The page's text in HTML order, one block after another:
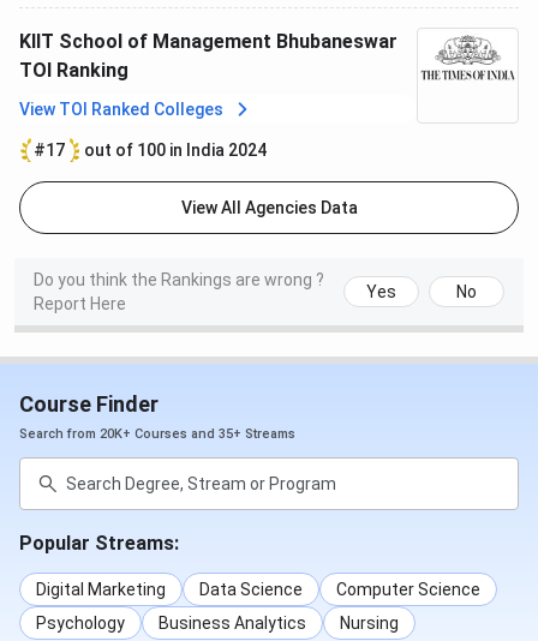
KIIT School of Management Bhubaneswar
TOI Ranking
View TOI Ranked Colleges
#17 out of 100 in India 2024
View All Agencies Data
Do you think the Rankings are wrong ?
Report Here
Yes No
Course Finder
Search from 20K+ Courses and 35+ Streams
Popular Streams:
Digital Marketing Data Science
Computer Science
Psychology
Business Analytics
Nursing